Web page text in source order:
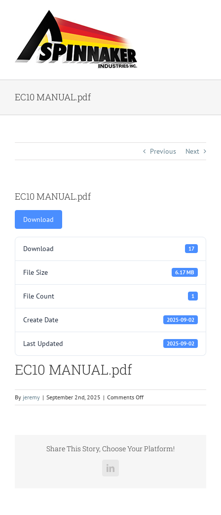
EC10 MANUAL.pdf
Previous Next
EC10 MANUAL.pdf
Download
Download 17
File Size 6.17 MB
File Count 1
Create Date 2025-09-02
Last Updated 2025-09-02
EC10 MANUAL.pdf
By jeremy | September 2nd, 2025 | Comments Offon
EC10
Share This Story, Choose Your Platform!
LinkedIn